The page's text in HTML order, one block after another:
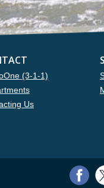
(3-1-1)
Us